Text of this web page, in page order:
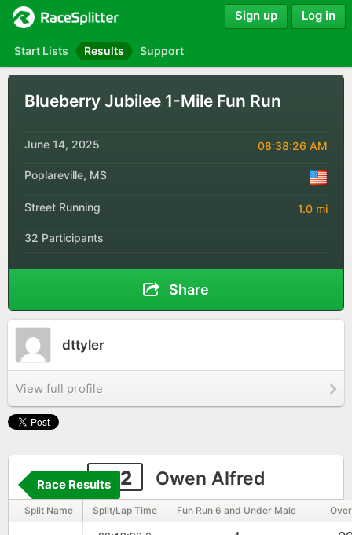
Start Lists Results Support
Sign up Log in
Blueberry Jubilee 1-Mile Fun Run
June 14, 2025 08:38:26 AM
Poplareville, MS
Street Running 1.0 mi
32 Participants
Share
dttyler
View full profile
132 Owen Alfred
Race Results
Split Name Split/Lap Time Fun Run 6 and Under Male